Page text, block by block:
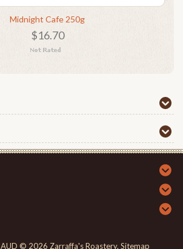
Midnight Cafe 250g
$16.70
AUD © 2026 Zarraffa's Roastery. Sitemap